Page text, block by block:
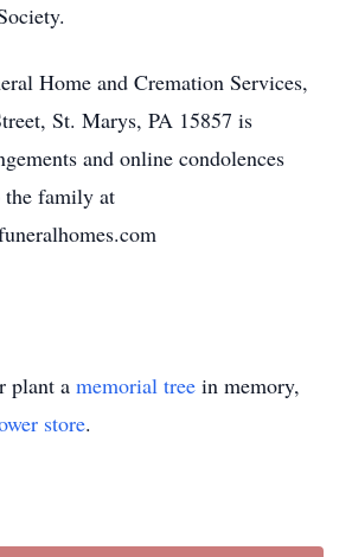
Home and Cremation Services,
St. Marys, PA 15857 is
and online condolences
the family at
plant a memorial tree in memory,
store.